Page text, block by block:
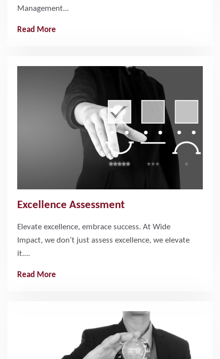
Management...
Read More
Excellence Assessment
Elevate excellence, embrace success. At Wide
Impact, we don’t just assess excellence, we elevate
it....
Read More